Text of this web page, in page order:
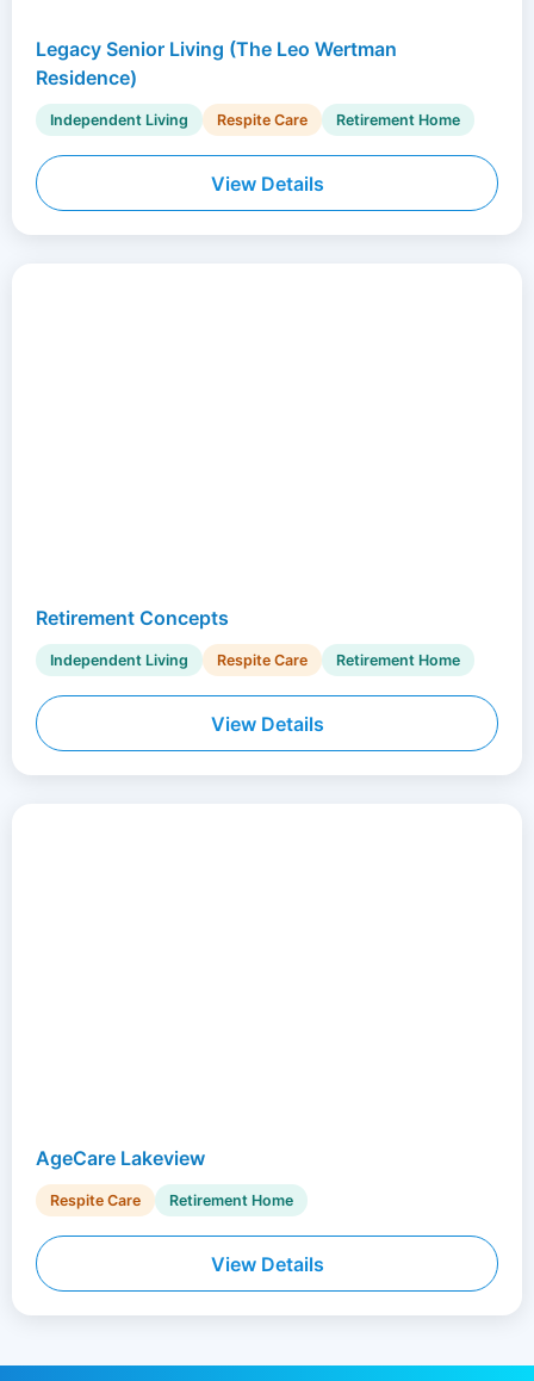
Legacy Senior Living (The Leo Wertman
Residence)
Independent Living Respite Care Retirement Home
View Details
Retirement Concepts
Independent Living Respite Care Retirement Home
View Details
AgeCare Lakeview
Respite Care Retirement Home
View Details